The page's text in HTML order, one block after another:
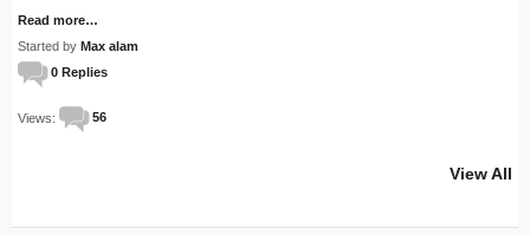
Read more…
Started by Max alam
0 Replies
Views: 56
View All